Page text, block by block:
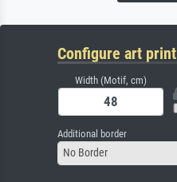
Configure art print
Width (Motif, cm)
Additional border
No Border